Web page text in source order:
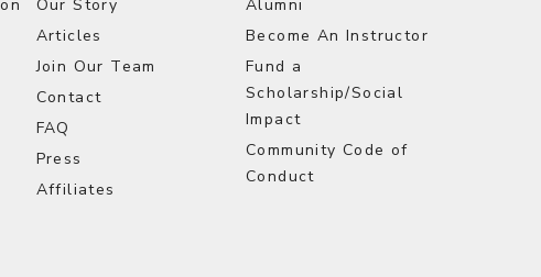
Our Story
Articles
Join Our Team
Contact
FAQ
Press
Affiliates
Alumni
Become An Instructor
Fund a
Scholarship/Social
Impact
Community Code of
Conduct